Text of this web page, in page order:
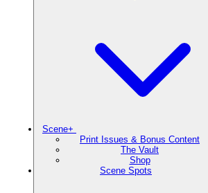
Scene+
Print Issues & Bonus Content
The Vault
Shop
Scene Spots